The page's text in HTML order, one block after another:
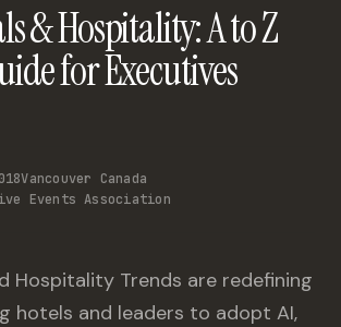
& Hospitality: A to Z
for Executives
Vancouver Canada
Events Association
Hospitality Trends are redefining
hotels and leaders to adopt AI,